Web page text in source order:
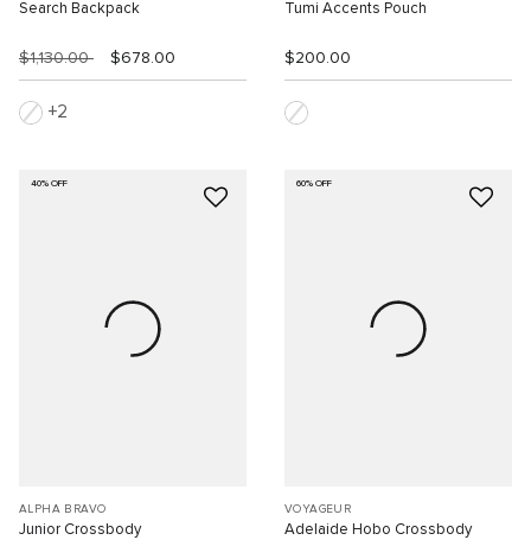
Search Backpack
$1,130.00 $678.00
2
Tumi Accents Pouch
$200.00
40% OFF
ALPHA BRAVO
Junior Crossbody
60% OFF
VOYAGEUR
Adelaide Hobo Crossbody